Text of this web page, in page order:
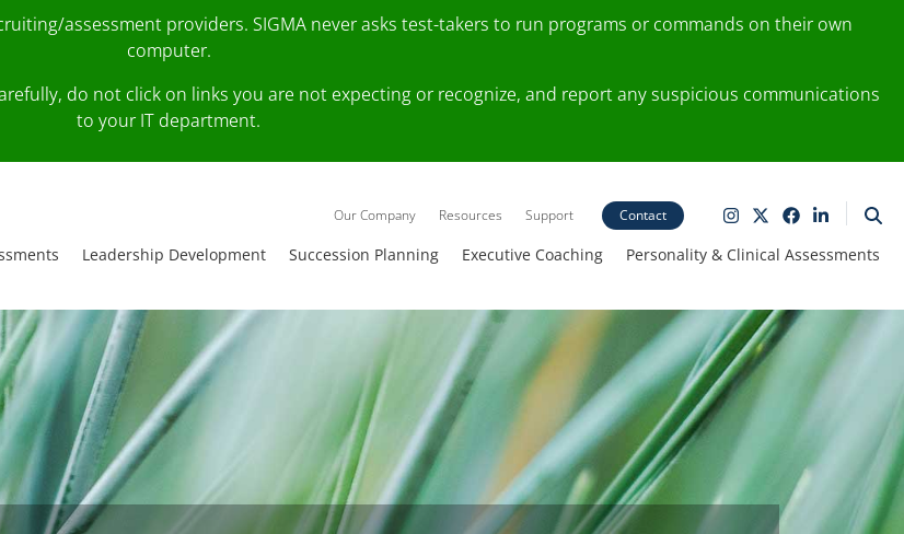
assessment providers. SIGMA never asks test-takers to run programs or commands on their own
computer.
do not click on links you are not expecting or recognize, and report any suspicious communications
to your IT department.
Our Company Resources Support Contact
Leadership Development Succession Planning Executive Coaching Personality & Clinical Assessments